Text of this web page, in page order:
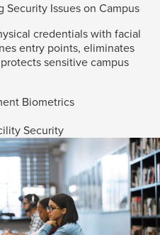
Security Issues on Campus
credentials with facial
entry points, eliminates
sensitive campus
Biometrics
Security